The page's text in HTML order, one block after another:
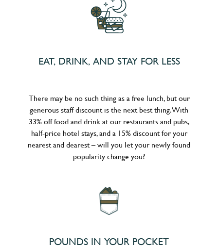
EAT, DRINK, AND STAY FOR LESS
There may be no such thing as a free lunch, but our
generous staff discount is the next best thing. With
33% off food and drink at our restaurants and pubs,
half-price hotel stays, and a 15% discount for your
nearest and dearest – will you let your newly found
popularity change you?
POUNDS IN YOUR POCKET